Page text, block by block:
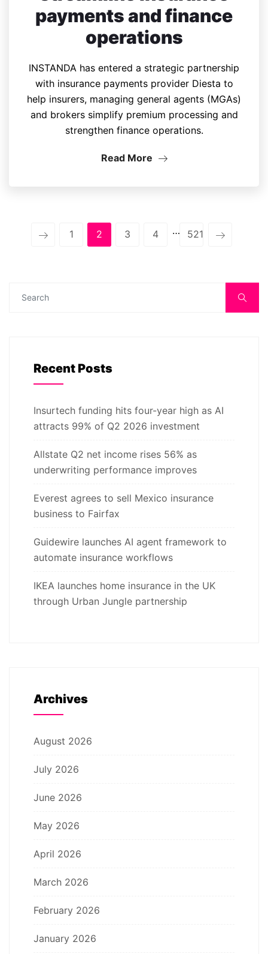
payments and finance
operations
INSTANDA has entered a strategic partnership
with insurance payments provider Diesta to
help insurers, managing general agents (MGAs)
and brokers simplify premium processing and
strengthen finance operations.
Read More
1 2 3 4 … 521
Recent Posts
Insurtech funding hits four-year high as AI
attracts 99% of Q2 2026 investment
Allstate Q2 net income rises 56% as
underwriting performance improves
Everest agrees to sell Mexico insurance
business to Fairfax
Guidewire launches AI agent framework to
automate insurance workflows
IKEA launches home insurance in the UK
through Urban Jungle partnership
Archives
August 2026
July 2026
June 2026
May 2026
April 2026
March 2026
February 2026
January 2026